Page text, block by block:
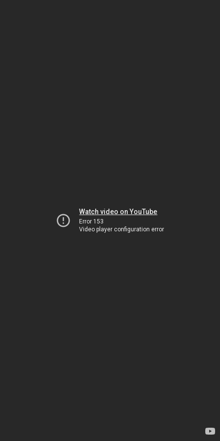
Watch video on YouTube
Error 153
Video player configuration error